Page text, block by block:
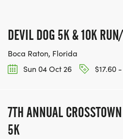
DEVIL DOG 5K & 10K
Boca Raton, Florida
Sun 04 Oct 26
$17.60
7TH ANNUAL
5K